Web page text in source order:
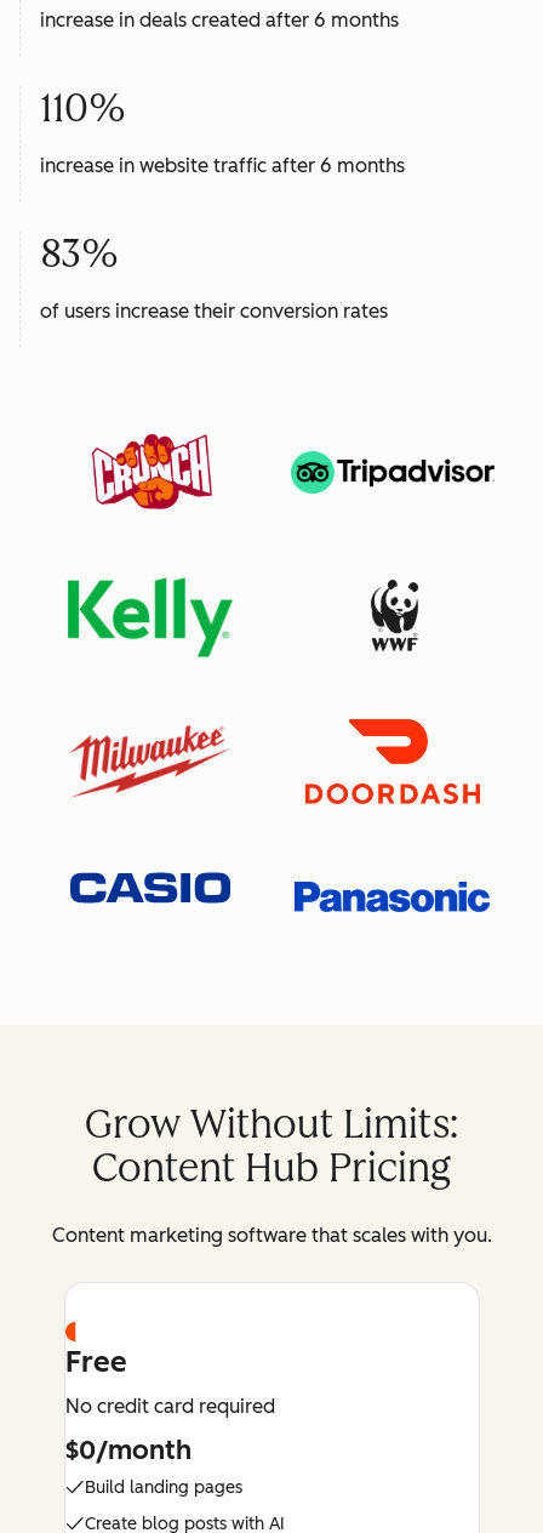
increase in deals created after 6 months
110%
increase in website traffic after 6 months
83%
of users increase their conversion rates
Grow Without Limits:
Content Hub Pricing
Content marketing software that scales with you.
Free
No credit card required
$0/month
Build landing pages
Create blog posts with AI